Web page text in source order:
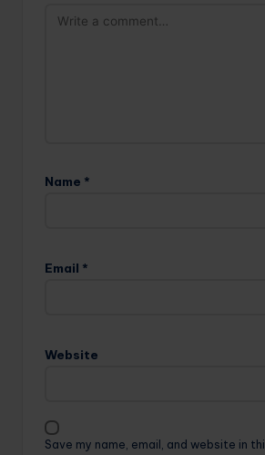
Name *
Email *
Website
Save my name, email, and website in